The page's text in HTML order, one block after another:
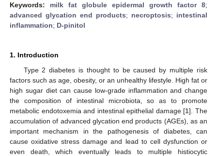
Keywords: milk fat globule epidermal growth factor 8;
advanced glycation end products; necroptosis; intestinal
inflammation; D-pinitol
1. Introduction
Type 2 diabetes is thought to be caused by multiple risk
factors such as age, obesity, or an unhealthy lifestyle. High fat or
high sugar diet can cause low-grade inflammation and change
the composition of intestinal microbiota, so as to promote
metabolic endotoxemia and intestinal epithelial damage [1]. The
accumulation of advanced glycation end products (AGEs), as an
important mechanism in the pathogenesis of diabetes, can
cause oxidative stress damage and lead to cell dysfunction or
even death, which eventually leads to multiple histiocytic